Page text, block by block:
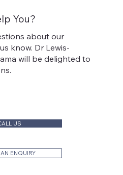
You?
about our
know. Dr Lewis-
will be delighted to
US
ENQUIRY